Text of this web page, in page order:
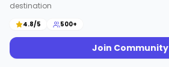
destination
4.8/5 500+
Join Community